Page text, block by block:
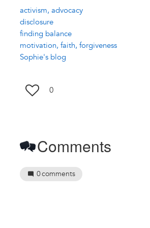
activism, advocacy
disclosure
finding balance
motivation, faith, forgiveness
Sophie's blog
0
Comments
0comments